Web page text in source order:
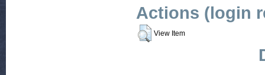
Actions (login
View Item